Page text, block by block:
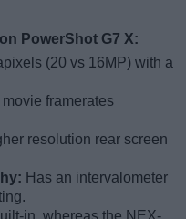
PowerShot G7 X:
(20 vs 16MP) with a
framerates
resolution rear screen
Has an intervalometer
in, whereas the NEX-